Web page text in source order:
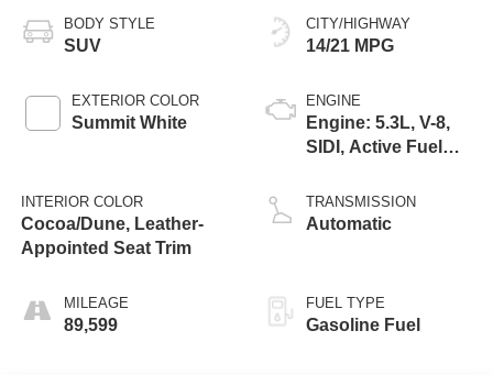
BODY STYLE
SUV
EXTERIOR COLOR
Summit White
INTERIOR COLOR
Cocoa/Dune, Leather-
Appointed Seat Trim
MILEAGE
89,599
CITY/HIGHWAY
14/21 MPG
ENGINE
Engine: 5.3L, V-8,
SIDI, Active Fuel
TRANSMISSION
Automatic
FUEL TYPE
Gasoline Fuel